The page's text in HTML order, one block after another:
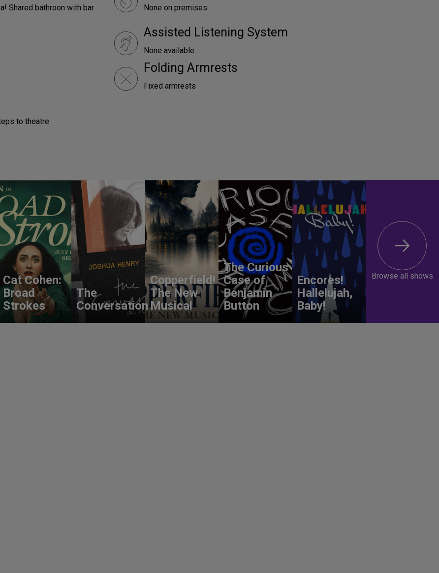
Shared bathroon with bar.
None on premises
Assisted Listening System
None available
Folding Armrests
Fixed armrests
to theatre
Cat Cohen:
Broad
Strokes
The
Conversation
Copperfield!
The New
Musical
The Curious
Case of
Benjamin
Button
Encores!
Hallelujah,
Baby!
Browse all shows